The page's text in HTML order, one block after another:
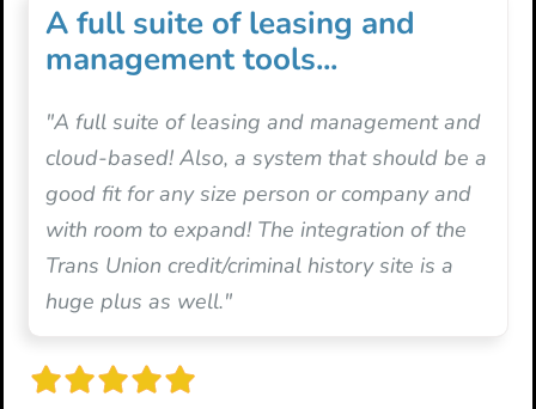
A full suite of leasing and
management tools...
"A full suite of leasing and management and
cloud-based! Also, a system that should be a
good fit for any size person or company and
with room to expand! The integration of the
Trans Union credit/criminal history site is a
huge plus as well."